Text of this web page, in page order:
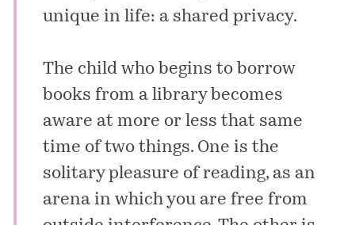
unique in life: a shared privacy.
The child who begins to borrow
books from a library becomes
aware at more or less that same
time of two things. One is the
solitary pleasure of reading, as an
arena in which you are free from